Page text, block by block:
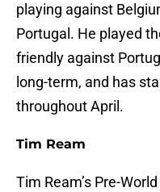
playing against
Portugal. He played
friendly against
long-term, and has
throughout April.
Tim Ream
Tim Ream’s Pre-